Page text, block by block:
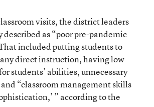
visits, the district leaders
described as “poor pre-pandemic
included putting students to
direct instruction, having low
students’ abilities, unnecessary
and “classroom management skills
” according to the